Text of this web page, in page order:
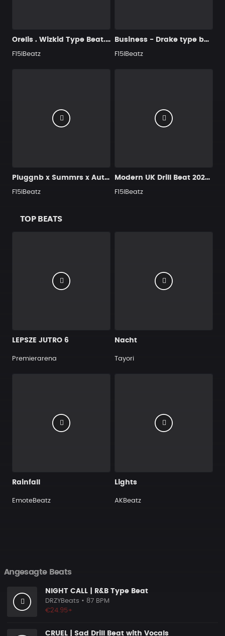
Orelis . Wizkid Type Beat. Smooth & tropical Afrobeat 107BPM
F15IBeatz
Business - Drake type beats | New Vibe
F15IBeatz
Pluggnb x Summrs x Autumn Type Beat – Neon Heartbreak (Emotional / Spacey 2026)
F15IBeatz
Modern UK Drill Beat 2026 - Saara
F15IBeatz
TOP BEATS
LEPSZE JUTRO 6
Premierarena
Nacht
Tayori
Rainfall
EmoteBeatz
Lights
AKBeatz
Angesagte Beats
NIGHT CALL | R&B Type Beat
DRZYBeats • 87 BPM
€24.95+
CRUEL | Sad Drill Beat with Vocals